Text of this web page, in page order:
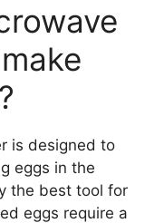
is designed to
eggs in the
the best tool for
eggs require a